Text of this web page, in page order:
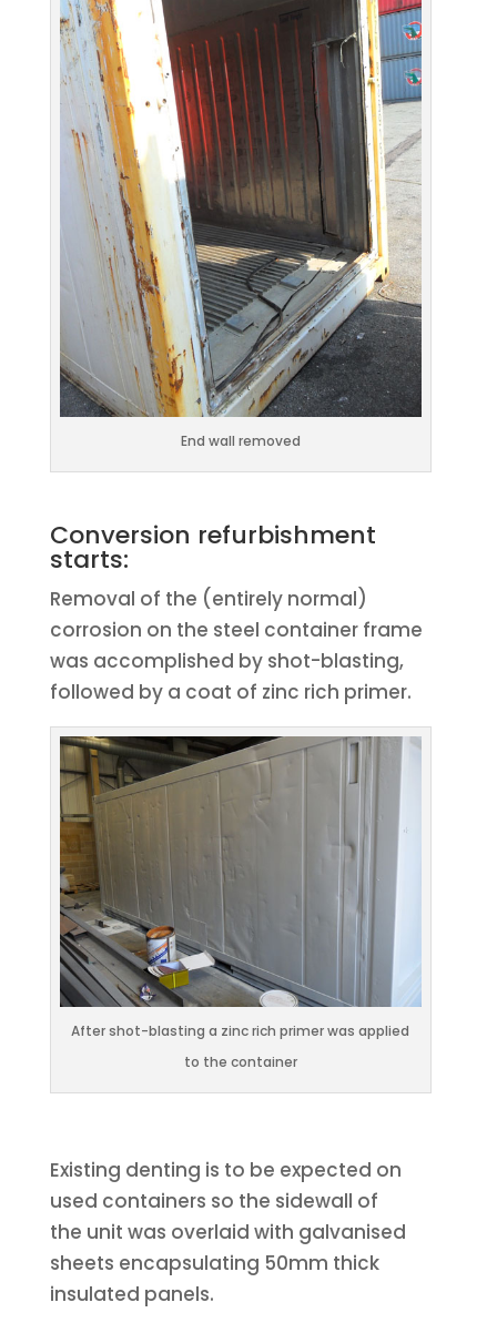
End wall removed
Conversion refurbishment
starts:
Removal of the (entirely normal)
corrosion on the steel container frame
was accomplished by shot-blasting,
followed by a coat of zinc rich primer.
After shot-blasting a zinc rich primer was applied
to the container
Existing denting is to be expected on
used containers so the sidewall of
the unit was overlaid with galvanised
sheets encapsulating 50mm thick
insulated panels.